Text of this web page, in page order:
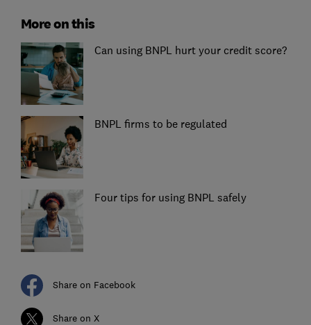
More on this
Can using BNPL hurt your credit score?
BNPL firms to be regulated
Four tips for using BNPL safely
Share on Facebook
Share on X